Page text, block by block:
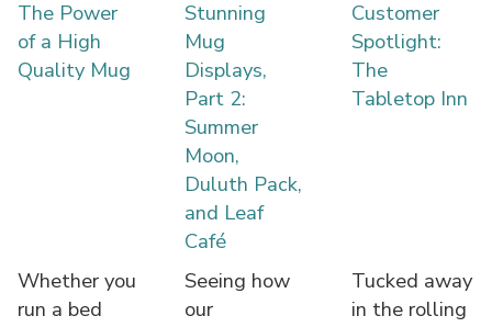
The Power
of a High
Quality Mug
Whether you
run a bed
Stunning
Mug
Displays,
Part 2:
Summer
Moon,
Duluth Pack,
and Leaf
Café
Seeing how
our
Customer
Spotlight:
The
Tabletop Inn
Tucked away
in the rolling